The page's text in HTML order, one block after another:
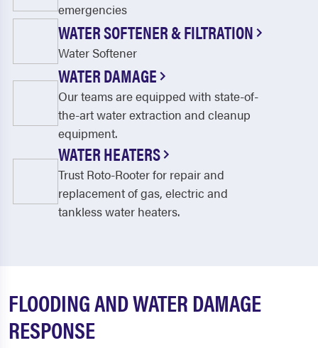
emergencies
WATER SOFTENER & FILTRATION
Water Softener
WATER DAMAGE
Our teams are equipped with state-of-
the-art water extraction and cleanup
equipment.
WATER HEATERS
Trust Roto-Rooter for repair and
replacement of gas, electric and
tankless water heaters.
FLOODING AND WATER DAMAGE
RESPONSE